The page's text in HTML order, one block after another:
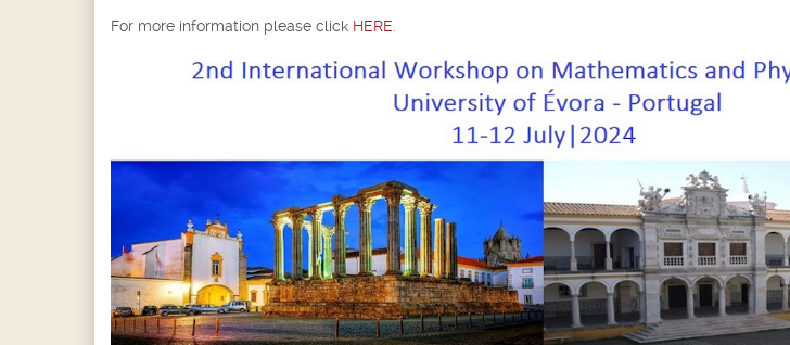
For more information please click HERE.